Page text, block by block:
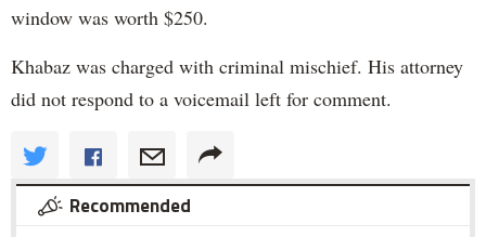
window was worth $250.
Khabaz was charged with criminal mischief. His attorney
did not respond to a voicemail left for comment.
Recommended